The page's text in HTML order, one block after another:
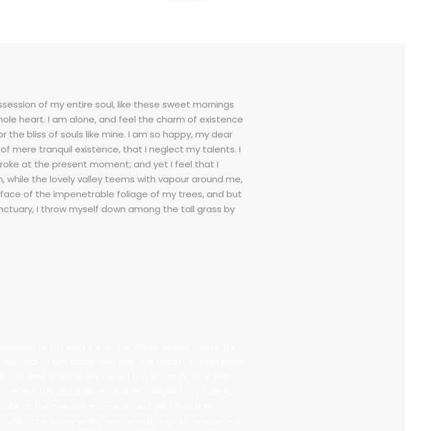
of my entire soul, like these sweet mornings
heart. I am alone, and feel the charm of existence
the bliss of souls like mine. I am so happy, my dear
mere tranquil existence, that I neglect my talents. I
at the present moment; and yet I feel that I
while the lovely valley teems with vapour around me,
of the impenetrable foliage of my trees, and but
I throw myself down among the tall grass by